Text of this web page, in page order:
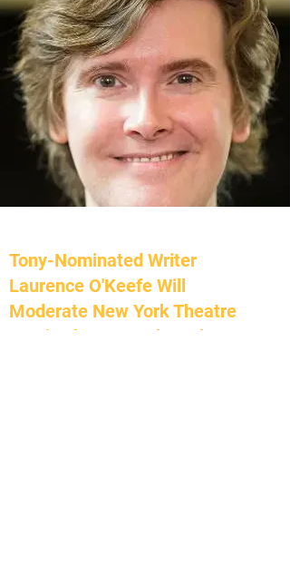
Tony-Nominated Writer
Laurence O'Keefe Will
Moderate New York Theatre
Barn's Choreography Lab,